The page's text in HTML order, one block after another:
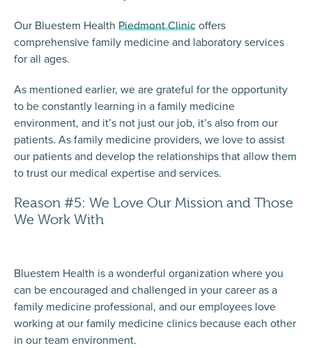
Our Bluestem Health Piedmont Clinicoffers
comprehensive family medicine and laboratory services
for all ages.
As mentioned earlier, we are grateful for the opportunity
to be constantly learning in a family medicine
environment, and it’s not just our job, it’s also from our
patients. As family medicine providers, we love to assist
our patients and develop the relationships that allow them
to trust our medical expertise and services.
Reason #5: We Love Our Mission and Those
We Work With
Bluestem Health is a wonderful organization where you
can be encouraged and challenged in your career as a
family medicine professional, and our employees love
working at our family medicine clinics because each other
in our team environment.